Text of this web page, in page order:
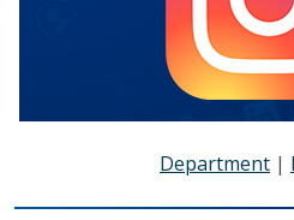
Department |